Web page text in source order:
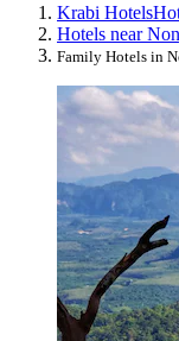
Krabi Hotels
Hotels near
Family Hotels in